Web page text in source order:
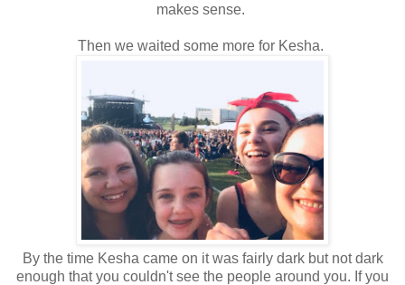
makes sense.
Then we waited some more for Kesha.
By the time Kesha came on it was fairly dark but not dark
enough that you couldn't see the people around you. If you